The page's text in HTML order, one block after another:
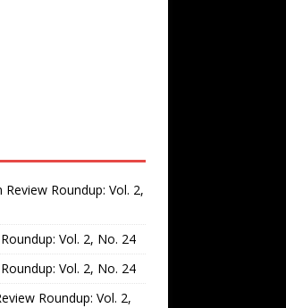
Review Roundup: Vol. 2,
Vol. 2, No. 24
Vol. 2, No. 24
Roundup: Vol. 2,